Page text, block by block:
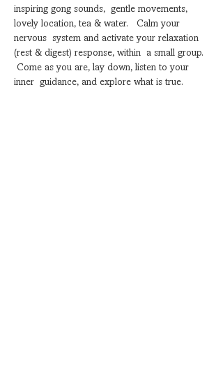
inspiring gong sounds,  gentle movements,
lovely location, tea & water.   Calm your
nervous  system and activate your relaxation
(rest & digest) response, within  a small group.
Come as you are, lay down, listen to your
inner  guidance, and explore what is true.